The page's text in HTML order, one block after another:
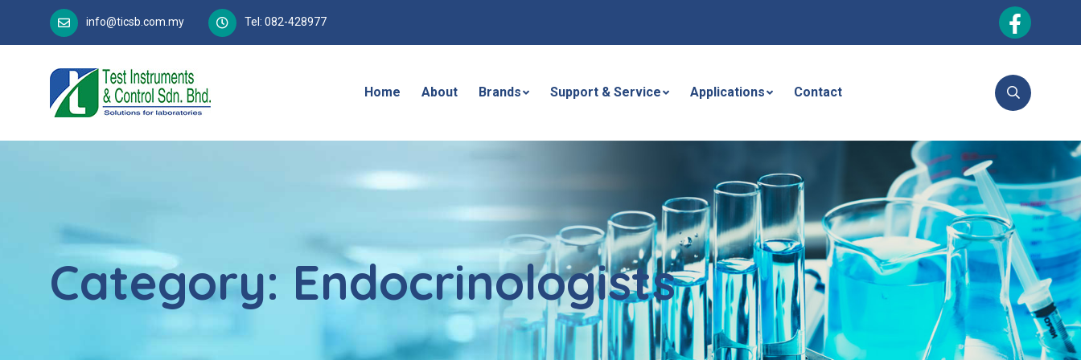
info@ticsb.com.my Tel: 082-428977
Home About Brands Support & Service Applications Contact
Category: Endocrinologists